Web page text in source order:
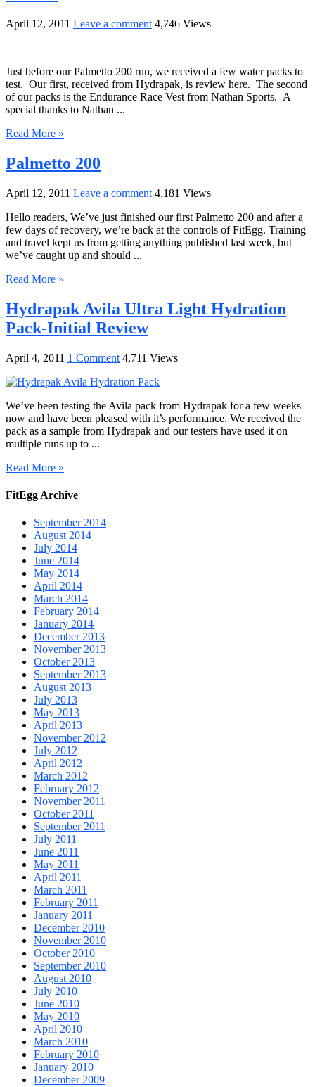
April 12, 2011 Leave a comment 4,746 Views
Just before our Palmetto 200 run, we received a few water packs to
test. Our first, received from Hydrapak, is review here. The second
of our packs is the Endurance Race Vest from Nathan Sports. A
special thanks to Nathan ...
Read More »
Palmetto 200
April 12, 2011 Leave a comment 4,181 Views
Hello readers, We’ve just finished our first Palmetto 200 and after a
few days of recovery, we’re back at the controls of FitEgg. Training
and travel kept us from getting anything published last week, but
we’ve caught up and should ...
Read More »
Hydrapak Avila Ultra Light Hydration
Pack-Initial Review
April 4, 2011 1 Comment 4,711 Views
We’ve been testing the Avila pack from Hydrapak for a few weeks
now and have been pleased with it’s performance. We received the
pack as a sample from Hydrapak and our testers have used it on
multiple runs up to ...
Read More »
FitEgg Archive
September 2014
August 2014
July 2014
June 2014
May 2014
April 2014
March 2014
February 2014
January 2014
December 2013
November 2013
October 2013
September 2013
August 2013
July 2013
May 2013
April 2013
November 2012
July 2012
April 2012
March 2012
February 2012
November 2011
October 2011
September 2011
July 2011
June 2011
May 2011
April 2011
March 2011
February 2011
January 2011
December 2010
November 2010
October 2010
September 2010
August 2010
July 2010
June 2010
May 2010
April 2010
March 2010
February 2010
January 2010
December 2009